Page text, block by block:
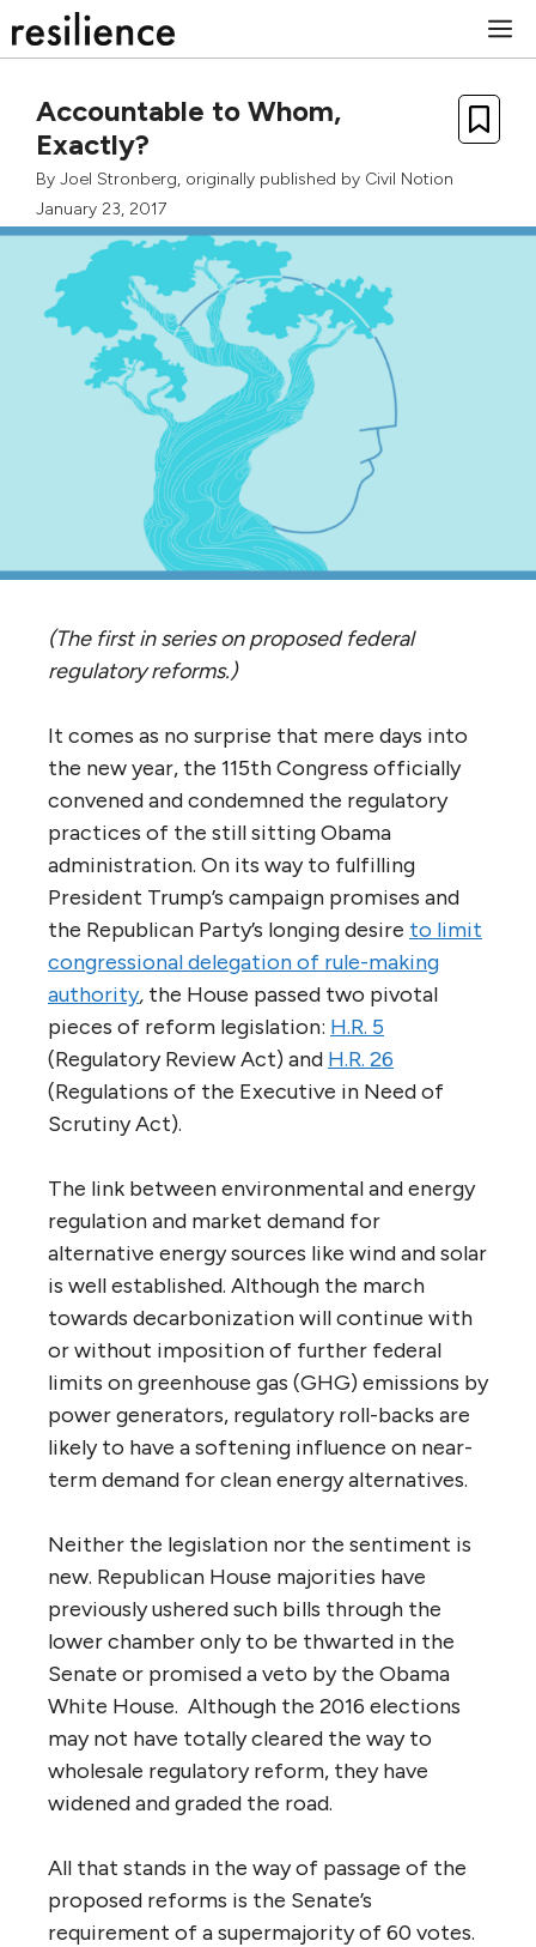
to
Accountable to Whom,
Exactly?
By Joel Stronberg, originally published by Civil Notion
January 23, 2017
(The first in series on proposed federal
regulatory reforms.)
It comes as no surprise that mere days into
the new year, the 115th Congress officially
convened and condemned the regulatory
practices of the still sitting Obama
administration. On its way to fulfilling
President Trump’s campaign promises and
the Republican Party’s longing desire to limit
congressional delegation of rule-making
authority, the House passed two pivotal
pieces of reform legislation: H.R. 5
(Regulatory Review Act) and H.R. 26
(Regulations of the Executive in Need of
Scrutiny Act).
The link between environmental and energy
regulation and market demand for
alternative energy sources like wind and solar
is well established. Although the march
towards decarbonization will continue with
or without imposition of further federal
limits on greenhouse gas (GHG) emissions by
power generators, regulatory roll-backs are
likely to have a softening influence on near-
term demand for clean energy alternatives.
Neither the legislation nor the sentiment is
new. Republican House majorities have
previously ushered such bills through the
lower chamber only to be thwarted in the
Senate or promised a veto by the Obama
White House. Although the 2016 elections
may not have totally cleared the way to
wholesale regulatory reform, they have
widened and graded the road.
All that stands in the way of passage of the
proposed reforms is the Senate’s
requirement of a supermajority of 60 votes.